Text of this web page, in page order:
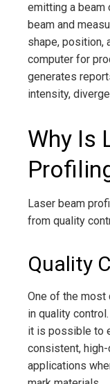
emitting a beam
beam and
shape, position,
computer for
generates
intensity,
Why Is
Laser beam
from quality
Quality
One of the most
in quality
it is possible to
consistent,
applications